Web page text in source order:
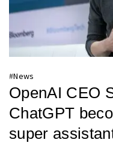
#News
OpenAI CEO
ChatGPT
super